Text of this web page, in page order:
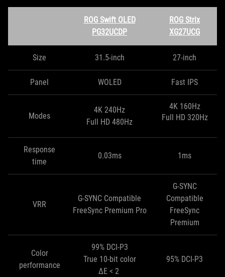
ROG Swift OLED
PG32UCDP
ROG Strix
XG27UCG
Size 31.5-inch 27-inch
Panel WOLED Fast IPS
Modes
4K 240Hz
Full HD 480Hz
4K 160Hz
Full HD 320Hz
Response
time
0.03ms 1ms
VRR
G-SYNC Compatible
FreeSync Premium Pro
G-SYNC
Compatible
FreeSync
Premium
Color
performance
99% DCI-P3
True 10-bit color
ΔE < 2
95% DCI-P3